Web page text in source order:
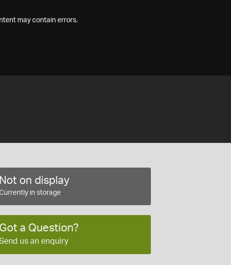
may contain errors.
Not on display
in storage
Got a Question?
us an enquiry